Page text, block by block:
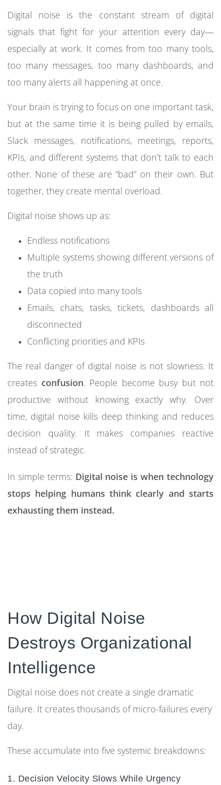
Digital noise is the constant stream of digital
signals that fight for your attention every day—
especially at work. It comes from too many tools,
too many messages, too many dashboards, and
too many alerts all happening at once.
Your brain is trying to focus on one important task,
but at the same time it is being pulled by emails,
Slack messages, notifications, meetings, reports,
KPIs, and different systems that don’t talk to each
other. None of these are “bad” on their own. But
together, they create mental overload.
Digital noise shows up as:
Endless notifications
Multiple systems showing different versions of
the truth
Data copied into many tools
Emails, chats, tasks, tickets, dashboards all
disconnected
Conflicting priorities and KPIs
The real danger of digital noise is not slowness. It
creates confusion. People become busy but not
productive without knowing exactly why. Over
time, digital noise kills deep thinking and reduces
decision quality. It makes companies reactive
instead of strategic.
In simple terms: Digital noise is when technology
stops helping humans think clearly and starts
exhausting them instead.
How Digital Noise
Destroys Organizational
Intelligence
Digital noise does not create a single dramatic
failure. It creates thousands of micro-failures every
day.
These accumulate into five systemic breakdowns:
1. Decision Velocity Slows While Urgency